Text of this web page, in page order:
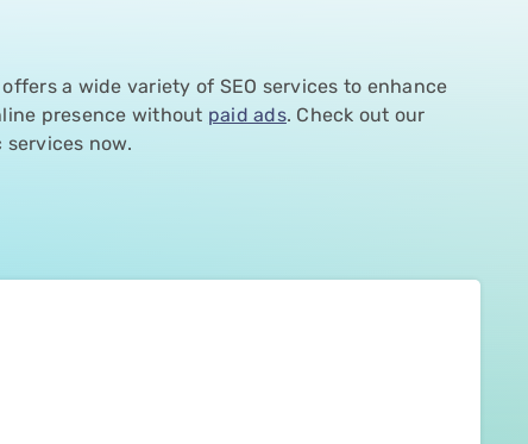
a wide variety of SEO services to enhance
presence without paid ads. Check out our
services now.